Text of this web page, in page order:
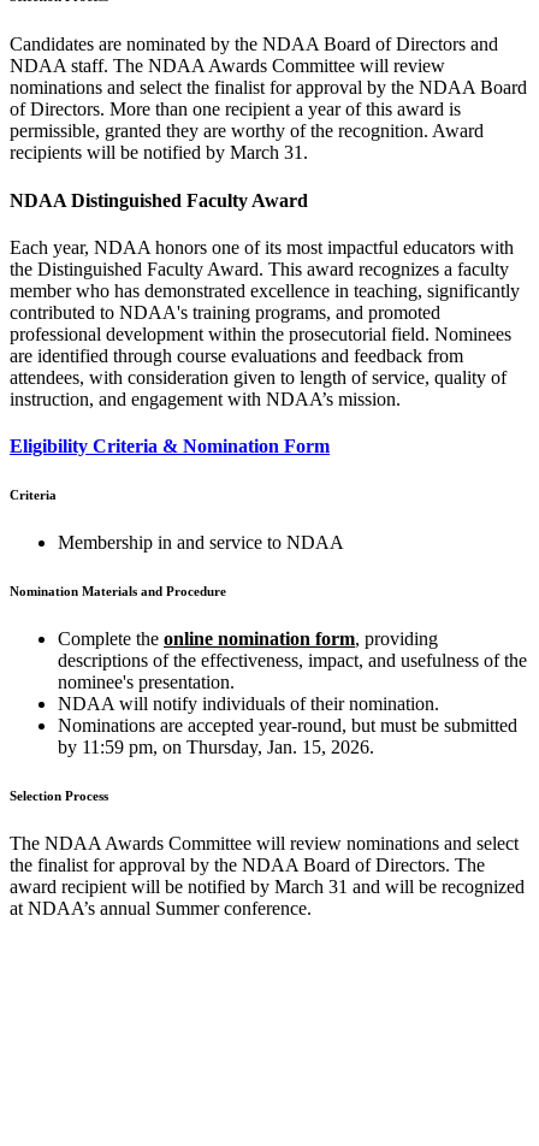
Candidates are nominated by the NDAA Board of Directors and
NDAA staff. The NDAA Awards Committee will review
nominations and select the finalist for approval by the NDAA Board
of Directors. More than one recipient a year of this award is
permissible, granted they are worthy of the recognition. Award
recipients will be notified by March 31.
NDAA Distinguished Faculty Award
Each year, NDAA honors one of its most impactful educators with
the Distinguished Faculty Award. This award recognizes a faculty
member who has demonstrated excellence in teaching, significantly
contributed to NDAA's training programs, and promoted
professional development within the prosecutorial field. Nominees
are identified through course evaluations and feedback from
attendees, with consideration given to length of service, quality of
instruction, and engagement with NDAA’s mission.
Eligibility Criteria & Nomination Form
Criteria
Membership in and service to NDAA
Nomination Materials and Procedure
Complete the online nomination form, providing
descriptions of the effectiveness, impact, and usefulness of the
nominee's presentation.
NDAA will notify individuals of their nomination.
Nominations are accepted year-round, but must be submitted
by 11:59 pm, on Thursday, Jan. 15, 2026.
Selection Process
The NDAA Awards Committee will review nominations and select
the finalist for approval by the NDAA Board of Directors. The
award recipient will be notified by March 31 and will be recognized
at NDAA’s annual Summer conference.